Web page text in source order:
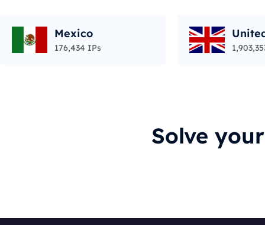
Mexico
176,434 IPs
Solve